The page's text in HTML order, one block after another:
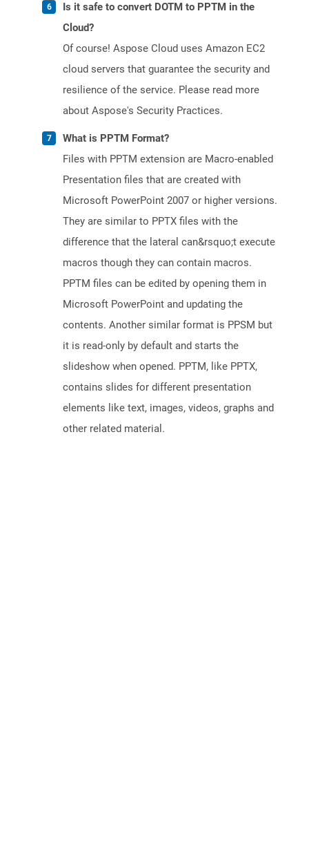
Is it safe to convert DOTM to PPTM in the
Cloud?
Of course! Aspose Cloud uses Amazon EC2
cloud servers that guarantee the security and
resilience of the service. Please read more
about Aspose's Security Practices.
What is PPTM Format?
Files with PPTM extension are Macro-enabled
Presentation files that are created with
Microsoft PowerPoint 2007 or higher versions.
They are similar to PPTX files with the
difference that the lateral can&rsquo;t execute
macros though they can contain macros.
PPTM files can be edited by opening them in
Microsoft PowerPoint and updating the
contents. Another similar format is PPSM but
it is read-only by default and starts the
slideshow when opened. PPTM, like PPTX,
contains slides for different presentation
elements like text, images, videos, graphs and
other related material.